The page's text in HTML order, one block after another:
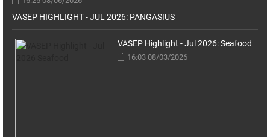
VASEP HIGHLIGHT - JUL 2026: PANGASIUS
VASEP Highlight - Jul 2026: Seafood
16:03 08/03/2026